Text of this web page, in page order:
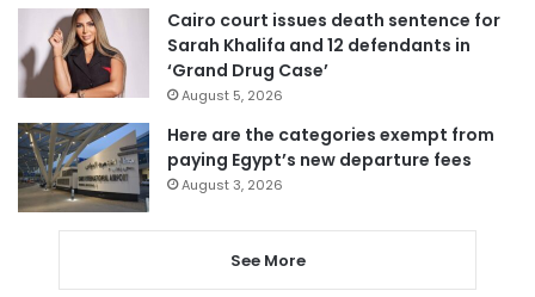
Cairo court issues death sentence for
Sarah Khalifa and 12 defendants in
‘Grand Drug Case’
August 5, 2026
Here are the categories exempt from
paying Egypt’s new departure fees
August 3, 2026
See More